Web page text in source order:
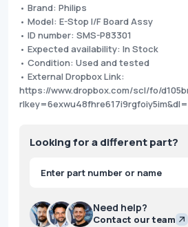
• Brand: Philips
• Model: E-Stop I/F Board Assy
• ID number: SMS-P83301
• Expected availability: In Stock
• Condition: Used and tested
• External Dropbox Link:
https://www.dropbox.com/scl/fo/
Looking for a different part?
Products
search
Need help?
Contact our team